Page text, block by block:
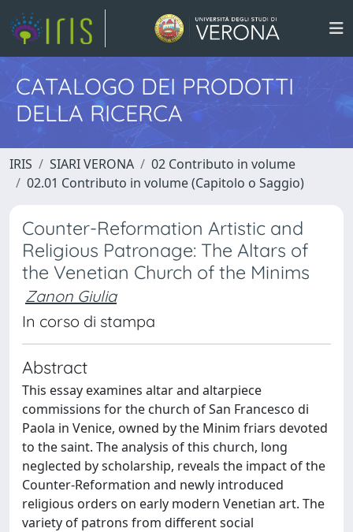
CATALOGO DEI PRODOTTI
DELLA RICERCA
IRIS SIARI VERONA
02 Contributo in volume
02.01 Contributo in volume (Capitolo o Saggio)
Counter-Reformation Artistic and
Religious Patronage: The Altars of
the Venetian Church of the Minims
Zanon Giulia
In corso di stampa
Abstract
This essay examines altar and altarpiece
commissions for the church of San Francesco di
Paola in Venice, owned by the Minim friars devoted
to the saint. The analysis of this church, long
neglected by scholarship, reveals the impact of the
Counter-Reformation and newly introduced
religious orders on early modern Venetian art. The
variety of patrons from different social